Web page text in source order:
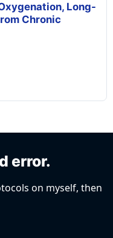
Long-
Chronic
error.
on myself, then